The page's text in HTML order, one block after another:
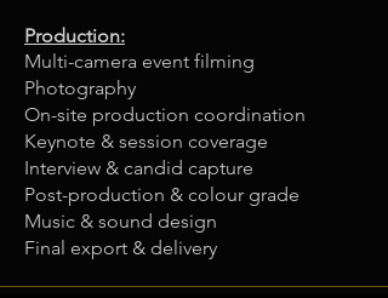
Production:
Multi-camera event filming
Photography
On-site production coordination
Keynote & session coverage
Interview & candid capture
Post-production & colour grade
Music & sound design
Final export & delivery